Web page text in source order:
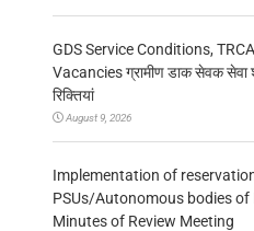
GDS Service Conditions,
Vacancies ग्रामीण डाक सेवक सेवा
रिक्तियां
August 9, 2026
Implementation of
PSUs/Autonomous bodies
Minutes of Review Meeting